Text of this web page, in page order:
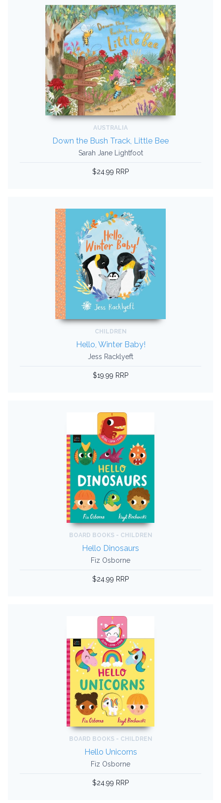
AUSTRALIA
Down the Bush Track, Little Bee
Sarah Jane Lightfoot
$24.99 RRP
CHILDREN
Hello, Winter Baby!
Jess Racklyeft
$19.99 RRP
BOARD BOOKS - CHILDREN
Hello Dinosaurs
Fiz Osborne
$24.99 RRP
BOARD BOOKS - CHILDREN
Hello Unicorns
Fiz Osborne
$24.99 RRP